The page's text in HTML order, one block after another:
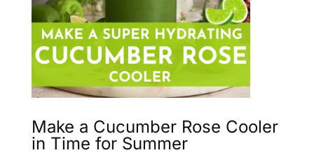
Make a Cucumber Rose Cooler
in Time for Summer